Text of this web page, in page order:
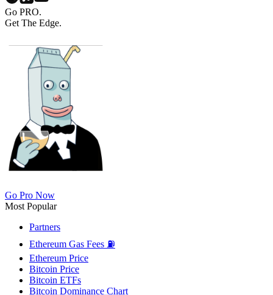
Go PRO.
Get The Edge.
Go Pro Now
Most Popular
Partners
Ethereum Gas Fees ⛽
Ethereum Price
Bitcoin Price
Bitcoin ETFs
Bitcoin Dominance Chart